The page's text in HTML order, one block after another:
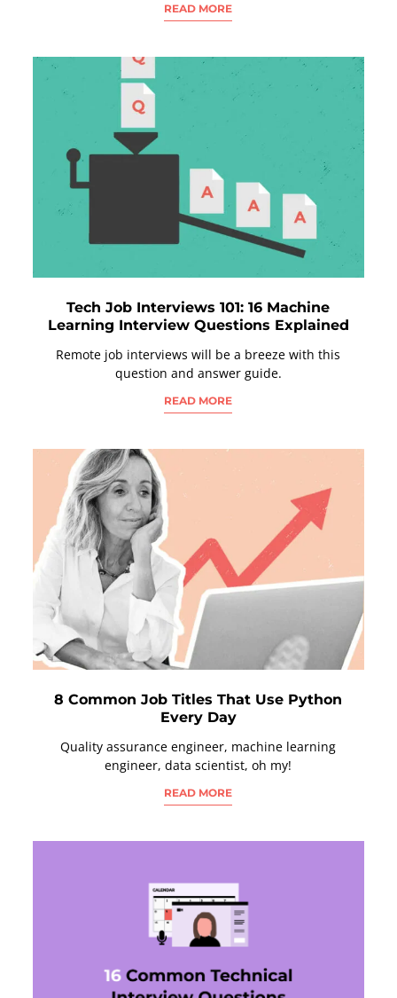
READ MORE
Tech Job Interviews 101: 16 Machine
Learning Interview Questions Explained
Remote job interviews will be a breeze with this
question and answer guide.
READ MORE
8 Common Job Titles That Use Python
Every Day
Quality assurance engineer, machine learning
engineer, data scientist, oh my!
READ MORE